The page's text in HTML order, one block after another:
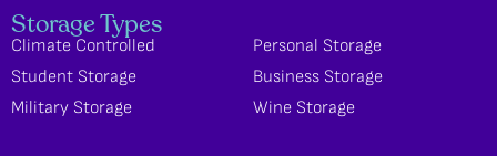
Storage Types
Climate Controlled
Personal Storage
Student Storage
Business Storage
Military Storage
Wine Storage